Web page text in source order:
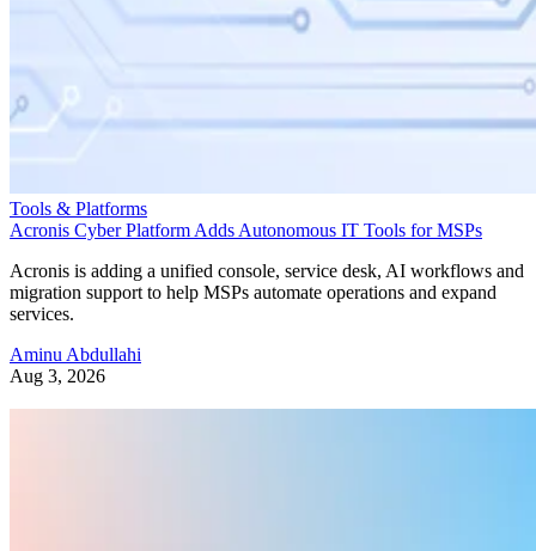
Tools & Platforms
Acronis Cyber Platform Adds Autonomous IT Tools for MSPs
Acronis is adding a unified console, service desk, AI workflows and
migration support to help MSPs automate operations and expand
services.
Aminu Abdullahi
Aug 3, 2026